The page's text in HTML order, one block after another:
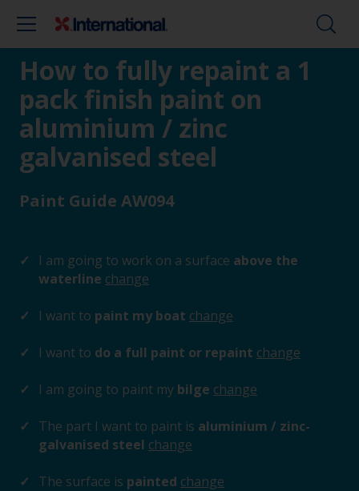
How to fully repaint a 1
pack finish paint on
aluminium / zinc
galvanised steel
Paint Guide AW094
I am going to work on a surface above the
waterline change
I want to paint my boat change
I want to do a full paint or repaint change
I am going to paint my bilge change
The part I want to paint is aluminium / zinc-
galvanised steel change
The surface is painted change